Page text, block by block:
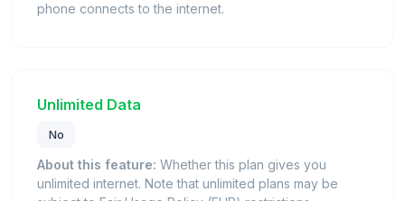
phone connects to the internet.
Unlimited Data
No
About this feature: Whether this plan gives you
unlimited internet. Note that unlimited plans may be